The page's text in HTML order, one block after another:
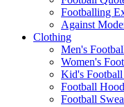
Footballing
Against
Clothing
Men's
Women's
Kid's
Football
Football